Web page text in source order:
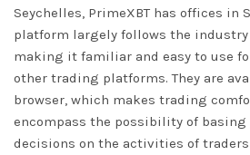
Seychelles, PrimeXBT has offices in
platform largely follows the
making it familiar and easy to use
other trading platforms. They are
browser, which makes trading
encompass the possibility of
decisions on the activities of